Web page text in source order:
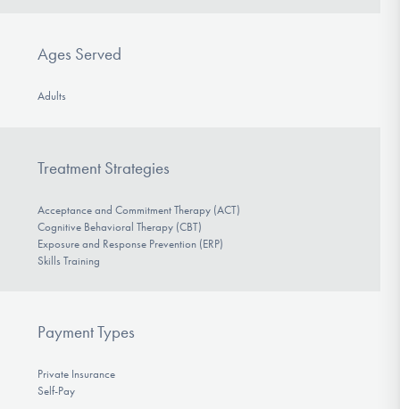
Ages Served
Adults
Treatment Strategies
Acceptance and Commitment Therapy (ACT)
Cognitive Behavioral Therapy (CBT)
Exposure and Response Prevention (ERP)
Skills Training
Payment Types
Private Insurance
Self-Pay